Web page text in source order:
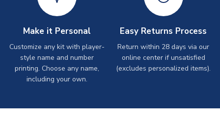
Make it Personal
Customize any kit with player-
style name and number
printing. Choose any name,
including your own.
Easy Returns Process
Return within 28 days via our
online center if unsatisfied
(excludes personalized items).